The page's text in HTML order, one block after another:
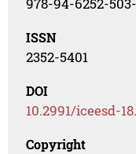
ISSN
2352-5401
DOI
10.2991/iceesd-
Copyright